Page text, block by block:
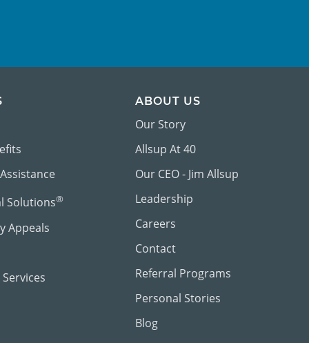
Solutions®
Appeals
ABOUT US
Our Story
Allsup At 40
Our CEO - Jim Allsup
Leadership
Careers
Contact
Referral Programs
Personal Stories
Blog